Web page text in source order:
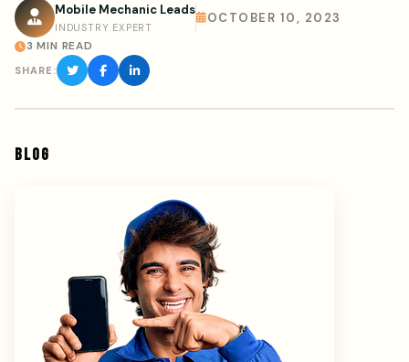
Mobile Mechanic Leads
INDUSTRY EXPERT
OCTOBER 10, 2023
3 MIN READ
SHARE:
BLOG